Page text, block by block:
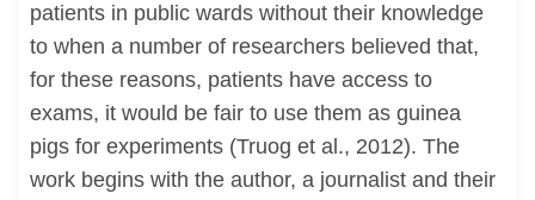
patients in public wards without their knowledge
to when a number of researchers believed that,
for these reasons, patients have access to
exams, it would be fair to use them as guinea
pigs for experiments (Truog et al., 2012). The
work begins with the author, a journalist and their